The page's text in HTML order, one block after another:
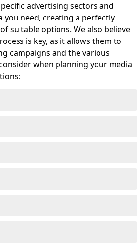
advertising sectors and
you need, creating a perfectly
suitable options. We also believe
is key, as it allows them to
campaigns and the various
when planning your media